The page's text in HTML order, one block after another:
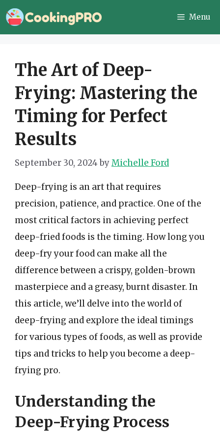
Skip
to
Menu
The Art of Deep-
Frying: Mastering the
Timing for Perfect
Results
September 30, 2024byMichelle Ford
Deep-frying is an art that requires
precision, patience, and practice. One of the
most critical factors in achieving perfect
deep-fried foods is the timing. How long you
deep-fry your food can make all the
difference between a crispy, golden-brown
masterpiece and a greasy, burnt disaster. In
this article, we’ll delve into the world of
deep-frying and explore the ideal timings
for various types of foods, as well as provide
tips and tricks to help you become a deep-
frying pro.
Understanding the
Deep-Frying Process